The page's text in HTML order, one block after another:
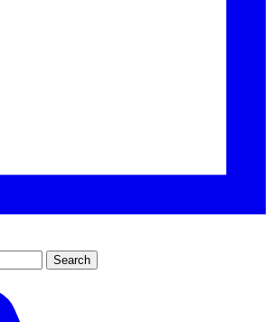
Search